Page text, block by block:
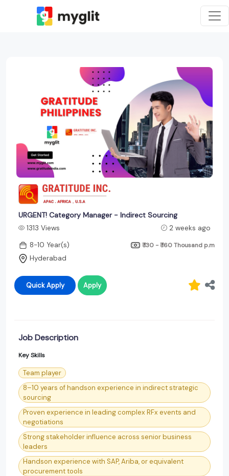
URGENT! Category Manager - Indirect Sourcing
1313 Views
2 weeks ago
8-10 Year(s)
₹ 130 - ₹ 160 Thousand p.m
Hyderabad
Quick Apply Apply
Job Description
Key Skills
Team player
8–10 years of handson experience in indirect strategic
sourcing
Proven experience in leading complex RFx events and
negotiations
Strong stakeholder influence across senior business
leaders
Handson experience with SAP, Ariba, or equivalent
procurement tools